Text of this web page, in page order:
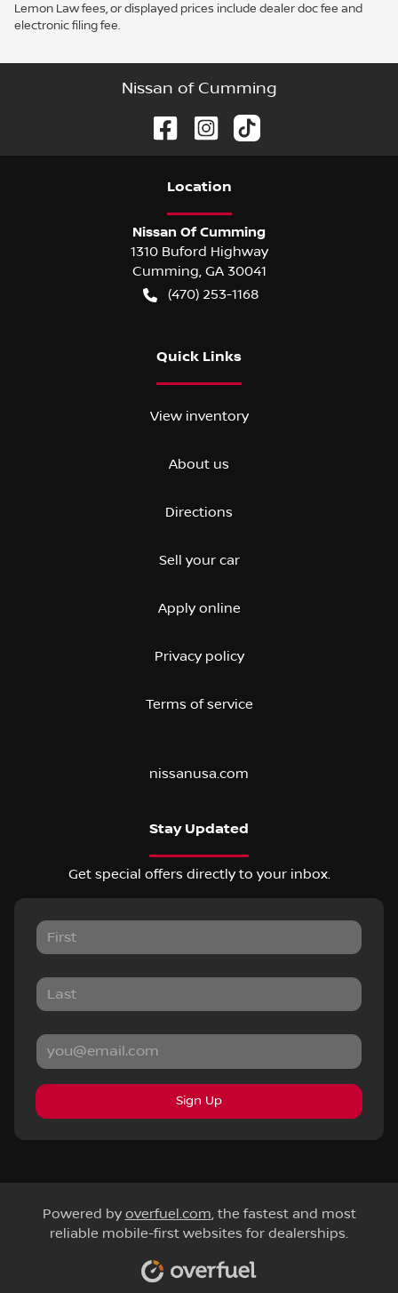
Lemon Law fees, or displayed prices include dealer doc fee and
electronic filing fee.
Nissan of Cumming
Location
Nissan Of Cumming
1310 Buford Highway
Cumming GA 30041
(470) 253-1168
Quick Links
View inventory
About us
Directions
Sell your car
Apply online
Privacy policy
Terms of service
nissanusa.com
Stay Updated
Get special offers directly to your inbox.
Sign Up
Powered by overfuel.com, the fastest and most
reliable mobile-first websites for dealerships.